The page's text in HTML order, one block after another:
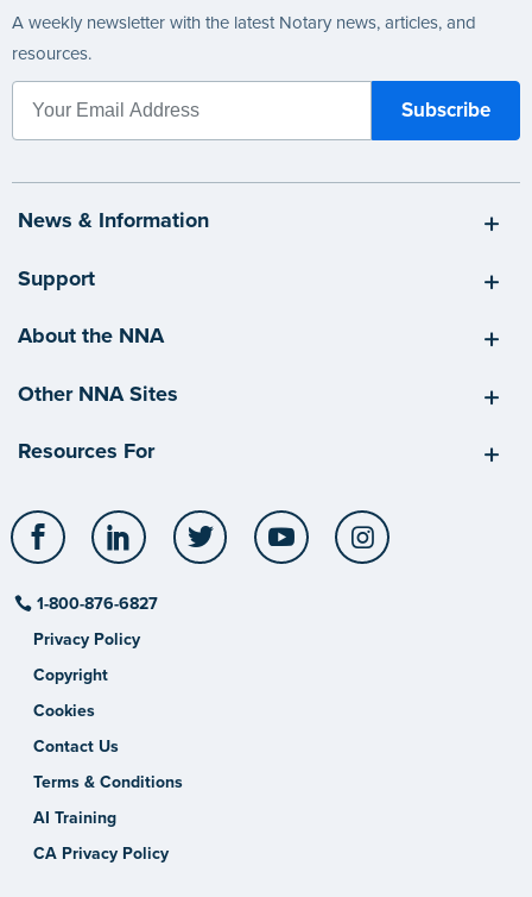
A weekly newsletter with the latest Notary news, articles, and
resources.
News & Information
Support
About the NNA
Other NNA Sites
Resources For
Facebook LinkedIn Twitter YouTube
1-800-876-6827
Privacy Policy
Copyright
Cookies
Contact Us
Terms & Conditions
AI Training
CA Privacy Policy